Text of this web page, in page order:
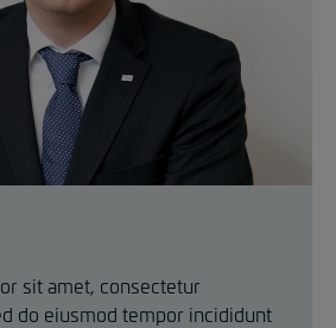
sit amet, consectetur
do eiusmod tempor incididunt